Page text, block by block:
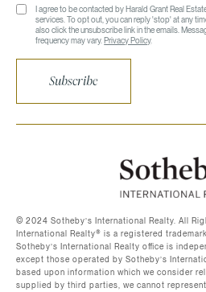
I agree to be contacted by Harald Grant Real
services. To opt out, you can reply 'stop' at any
also click the unsubscribe link in the emails.
frequency may vary.Privacy Policy.
Subscribe
©️ 2024 Sotheby’s International Realty. All
International Realty®️ is a registered
Sotheby’s International Realty office is
except those operated by Sotheby’s
based upon information which we consider
supplied by third parties, we cannot